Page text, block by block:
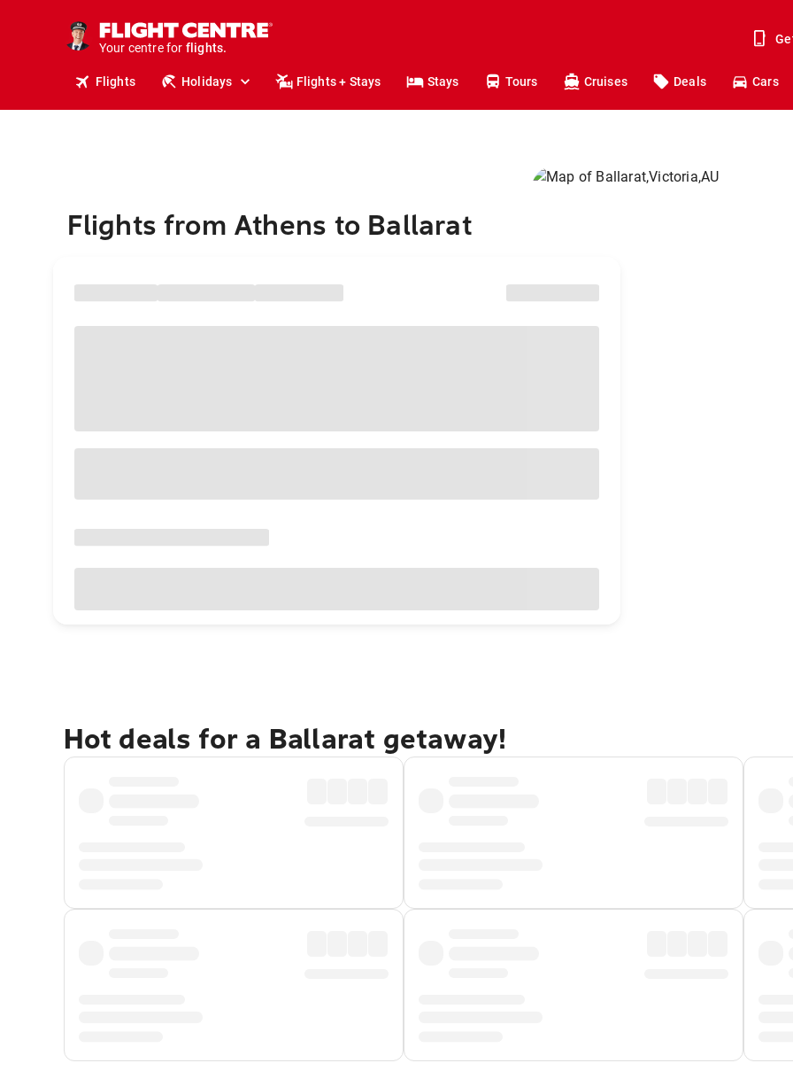
Your centre for
holidays.
flights.
Flights Holidays Flights + Stays Stays Tours Cruises Deals Cars
Flights from Athens to Ballarat
Hot deals for a Ballarat getaway!